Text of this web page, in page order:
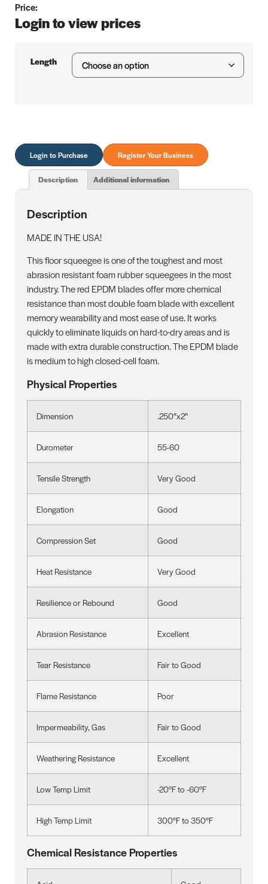
Price:
Login to view prices
Length
Login to Purchase Register Your Business
Description Additional information
Description
MADE IN THE USA!
This floor squeegee is one of the toughest and most
abrasion resistant foam rubber squeegees in the most
industry. The red EPDM blades offer more chemical
resistance than most double foam blade with excellent
memory wearability and most ease of use. It works
quickly to eliminate liquids on hard-to-dry areas and is
made with extra durable construction. The EPDM blade
is medium to high closed-cell foam.
Physical Properties
Dimension .250″x2″
Durometer 55-60
Tensile Strength Very Good
Elongation Good
Compression Set Good
Heat Resistance Very Good
Resilience or Rebound Good
Abrasion Resistance Excellent
Tear Resistance Fair to Good
Flame Resistance Poor
Impermeability, Gas Fair to Good
Weathering Resistance Excellent
Low Temp Limit -20°F to -60°F
High Temp Limit 300°F to 350°F
Chemical Resistance Properties